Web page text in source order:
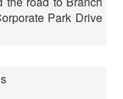
Park Drive